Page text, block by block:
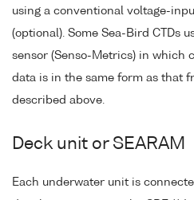
using a conventional voltage-
(optional). Some Sea-Bird CTDs
sensor (Senso-Metrics) in which
data is in the same form as that
described above.
Deck unit or SEARAM
Each underwater unit is